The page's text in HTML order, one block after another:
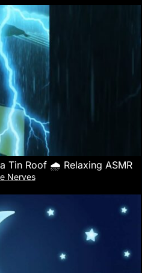
Tin Roof 🌧️ Relaxing ASMR
Nerves